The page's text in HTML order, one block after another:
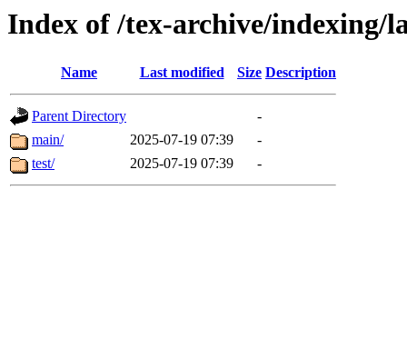
Index of /tex-archive/indexing/
Name Last modified Size Description
Parent Directory
-
main/
2025-07-19 07:39
-
test/
2025-07-19 07:39 -